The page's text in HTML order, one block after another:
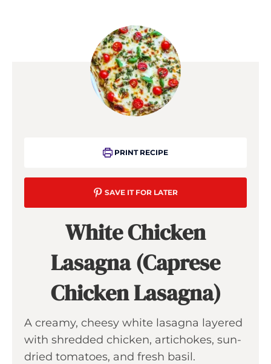
PRINT RECIPE
SAVE IT FOR LATER
White Chicken
Lasagna (Caprese
Chicken Lasagna)
A creamy, cheesy white lasagna layered
with shredded chicken, artichokes, sun-
dried tomatoes, and fresh basil.